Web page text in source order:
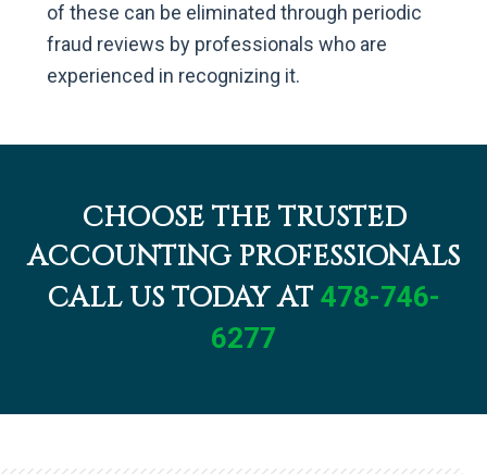
of these can be eliminated through periodic
fraud reviews by professionals who are
experienced in recognizing it.
CHOOSE THE TRUSTED
ACCOUNTING PROFESSIONALS
CALL US TODAY AT 478-746-
6277